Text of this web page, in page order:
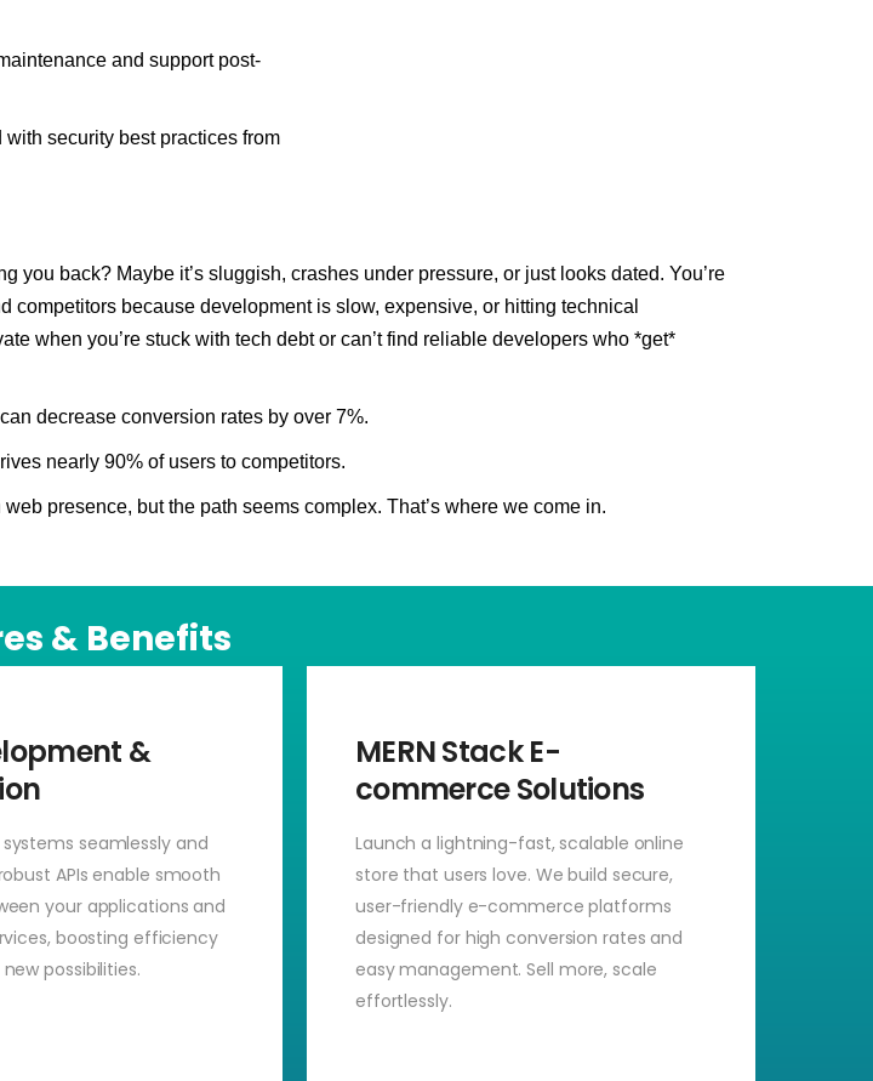
and support post-
security best practices from
you back? Maybe it’s sluggish, crashes under pressure, or just looks dated. You’re
competitors because development is slow, expensive, or hitting technical
when you’re stuck with tech debt or can’t find reliable developers who *get*
decrease conversion rates by over 7%.
nearly 90% of users to competitors.
presence, but the path seems complex. That’s where we come in.
& Benefits
&
seamlessly and
APIs enable smooth
your applications and
boosting efficiency
possibilities.
MERN Stack E-
commerce Solutions
Launch a lightning-fast, scalable online
store that users love. We build secure,
user-friendly e-commerce platforms
designed for high conversion rates and
easy management. Sell more, scale
effortlessly.